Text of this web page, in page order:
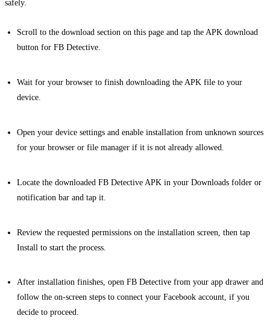
safely.
Scroll to the download section on this page and tap the APK download
button for FB Detective.
Wait for your browser to finish downloading the APK file to your
device.
Open your device settings and enable installation from unknown sources
for your browser or file manager if it is not already allowed.
Locate the downloaded FB Detective APK in your Downloads folder or
notification bar and tap it.
Review the requested permissions on the installation screen, then tap
Install to start the process.
After installation finishes, open FB Detective from your app drawer and
follow the on-screen steps to connect your Facebook account, if you
decide to proceed.